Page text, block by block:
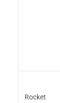
Rocket